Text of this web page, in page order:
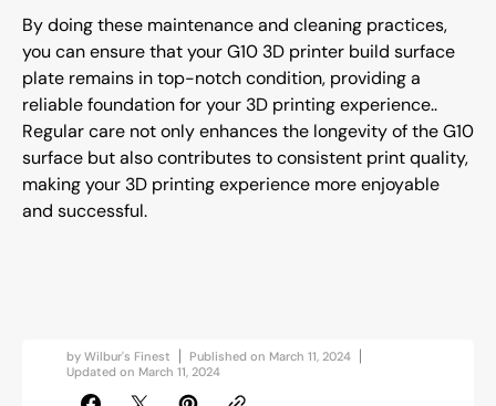
By doing these maintenance and cleaning practices,
you can ensure that your G10 3D printer build surface
plate remains in top-notch condition, providing a
reliable foundation for your 3D printing experience..
Regular care not only enhances the longevity of the G10
surface but also contributes to consistent print quality,
making your 3D printing experience more enjoyable
and successful.
by Wilbur's Finest Published on March 11, 2024
Updated on March 11, 2024